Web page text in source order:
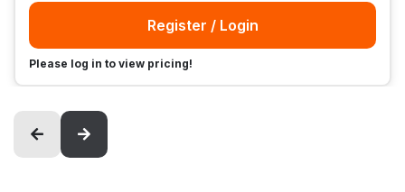
Register / Login
Please log in to view pricing!